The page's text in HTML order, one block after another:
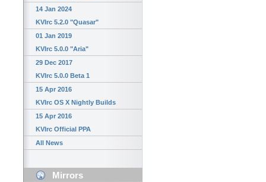
14 Jan 2024
KVIrc 5.2.0 "Quasar"
01 Jan 2019
KVIrc 5.0.0 "Aria"
29 Dec 2017
KVIrc 5.0.0 Beta 1
15 Apr 2016
KVIrc OS X Nightly Builds
15 Apr 2016
KVIrc Official PPA
All News
Mirrors